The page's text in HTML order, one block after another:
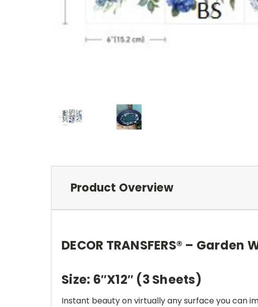
Product Overview
DECOR TRANSFERS® – Garden
Size: 6″X12″ (3 Sheets)
Instant beauty on virtually any surface you can